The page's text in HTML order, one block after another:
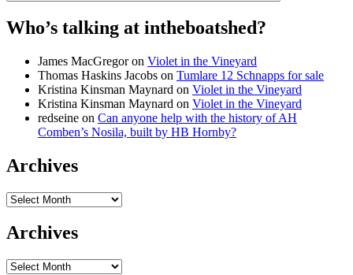
Who’s talking at intheboatshed?
James MacGregoron Violet in the Vineyard
Thomas Haskins Jacobs on Tumlare 12 Schnapps for sale
Kristina Kinsman Maynard on Violet in the Vineyard
Kristina Kinsman Maynard on Violet in the Vineyard
redseine on Can anyone help with the history of AH
Comben’s Nosila, built by HB Hornby?
Archives
Archives
Archives
Archives